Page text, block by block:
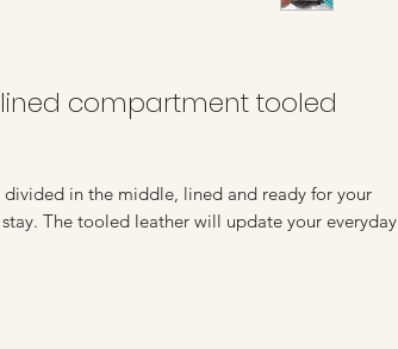
compartment tooled
in the middle, lined and ready for your
The tooled leather will update your everyday